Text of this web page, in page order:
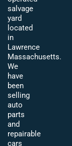
salvage
yard
located
in
Lawrence
Massachusetts.
We
have
been
selling
auto
parts
and
repairable
cars